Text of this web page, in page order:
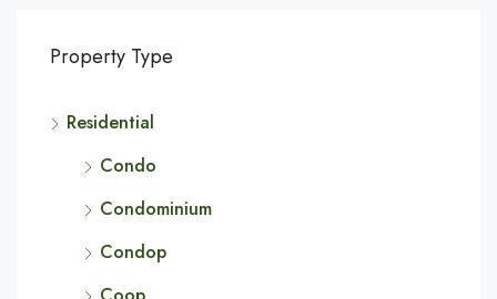
Property Type
Residential
Condo
Condominium
Condop